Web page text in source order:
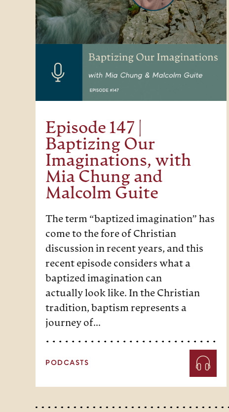
Episode 147 |
Baptizing Our
Imaginations, with
Mia Chung and
Malcolm Guite
The term “baptized imagination” has
come to the fore of Christian
discussion in recent years, and this
recent episode considers what a
baptized imagination can
actually look like. In the Christian
tradition, baptism represents a
journey of…
PODCASTS